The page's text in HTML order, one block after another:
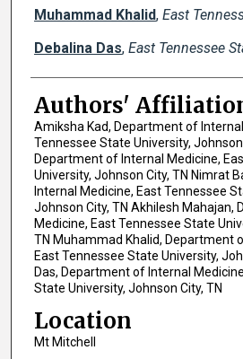
Muhammad Khalid, East
Debalina Das, East Tennessee
Authors'
Amiksha Kad, Department of
Tennessee State University, Johnson
Department of Internal Medicine,
University, Johnson City, TN Nimrat
Internal Medicine, East Tennessee
Johnson City, TN Akhilesh Mahajan,
Medicine, East Tennessee State
TN Muhammad Khalid, Department
East Tennessee State University,
Das, Department of Internal
State University, Johnson City, TN
Location
Mt Mitchell